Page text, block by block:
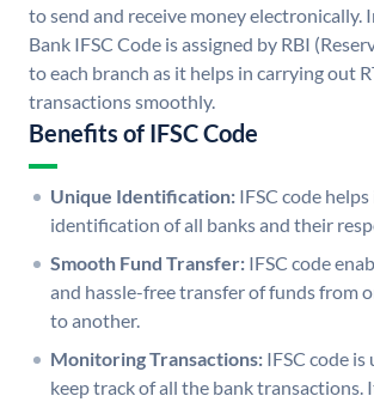
to send and receive money electronically.
Bank IFSC Code is assigned by RBI
to each branch as it helps in carrying out
transactions smoothly.
Benefits of IFSC Code
Unique Identification: IFSC code
identification of all banks and their
Smooth Fund Transfer: IFSC code
and hassle-free transfer of funds from
to another.
Monitoring Transactions: IFSC code is
keep track of all the bank transactions.